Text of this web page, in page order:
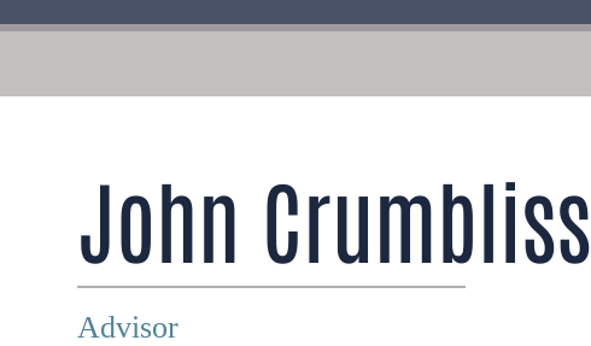
John Crumbliss
Advisor